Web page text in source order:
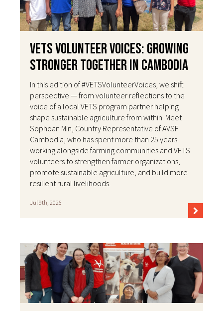
VETS Volunteer Voices: Growing
Stronger Together in Cambodia
In this edition of #VETSVolunteerVoices, we shift
perspective — from volunteer reflections to the
voice of a local VETS program partner helping
shape sustainable agriculture from within. Meet
Sophoan Min, Country Representative of AVSF
Cambodia, who has spent more than 25 years
working alongside farming communities and VETS
volunteers to strengthen farmer organizations,
promote sustainable agriculture, and build more
resilient rural livelihoods.
Jul 9th, 2026